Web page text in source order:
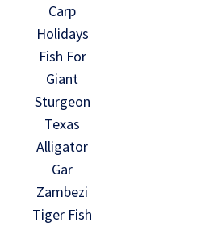
Carp
Holidays
Fish For
Giant
Sturgeon
Texas
Alligator
Gar
Zambezi
Tiger Fish